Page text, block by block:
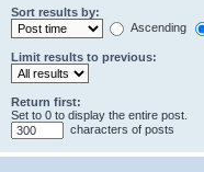
Sort results by:
Ascending
Limit results to previous:
Return first:
Set to 0 to display the entire post.
characters of posts